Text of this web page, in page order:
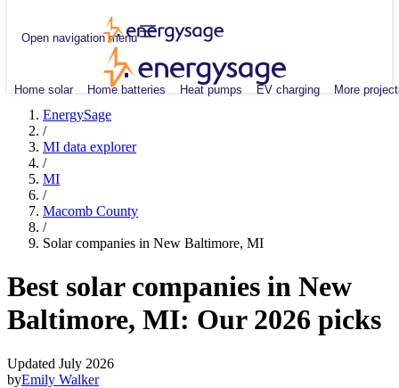
Open navigation menu
Home solar Home batteries Heat pumps EV charging More
EnergySage
/
MI data explorer
/
MI
/
Macomb County
/
Solar companies in New Baltimore, MI
Best solar companies in New
Baltimore, MI: Our 2026 picks
Updated July 2026
byEmily Walker